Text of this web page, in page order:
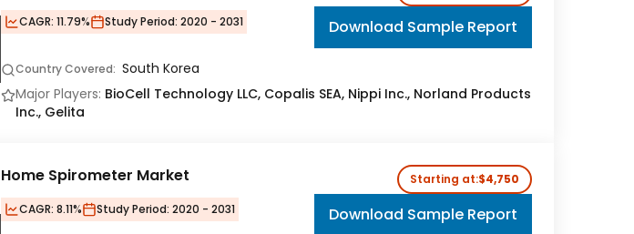
CAGR: 11.79% Study Period: 2020 - 2031 Download Sample Report
Country Covered: South Korea
Major Players: BioCell Technology LLC, Copalis SEA, Nippi Inc., Norland Products
Inc., Gelita
Home Spirometer Market
CAGR: 8.11% Study Period: 2020 - 2031
Starting at:$4,750
Download Sample Report